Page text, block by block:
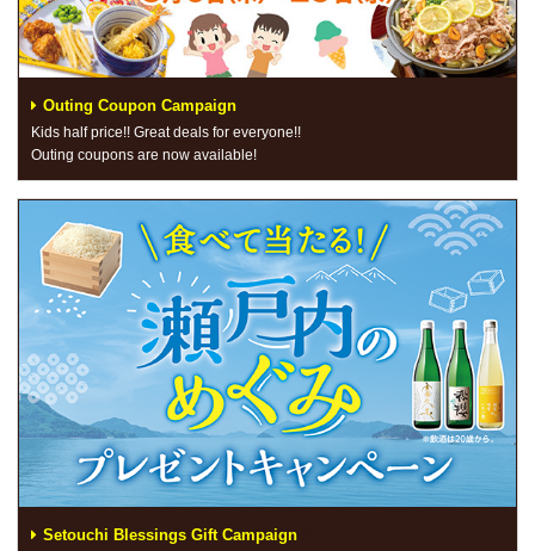
Outing Coupon Campaign
Kids half price!! Great deals for everyone!!
Outing coupons are now available!
Setouchi Blessings Gift Campaign